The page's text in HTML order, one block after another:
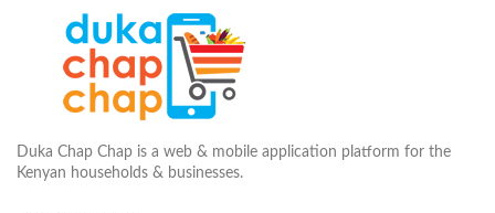
Duka Chap Chap is a web & mobile application platform for the
Kenyan households & businesses.